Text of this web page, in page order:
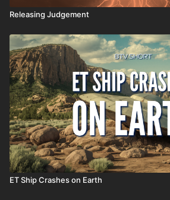
Releasing Judgement
ET Ship Crashes on Earth